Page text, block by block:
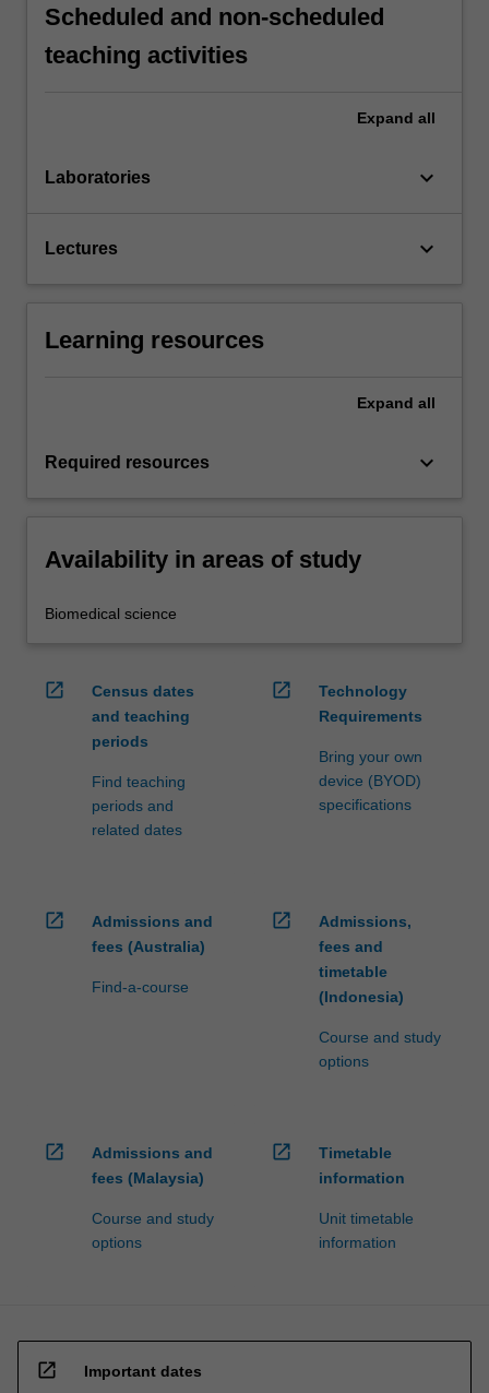
Scheduled and non-scheduled
teaching activities
Expand all
Laboratories keyboard_arrow_down
Lectures keyboard_arrow_down
Learning resources
Expand all
Required resources keyboard_arrow_down
Availability in areas of study
Biomedical science
open_in_new
Census dates
and teaching
periods
Find teaching
periods and
related dates
open_in_new
Technology
Requirements
Bring your own
device (BYOD)
specifications
open_in_new
Admissions and
fees (Australia)
Find-a-course
open_in_new
Admissions,
fees and
timetable
(Indonesia)
Course and study
options
open_in_new
Admissions and
fees (Malaysia)
Course and study
options
open_in_new
Timetable
information
Unit timetable
information
open_in_new Important dates